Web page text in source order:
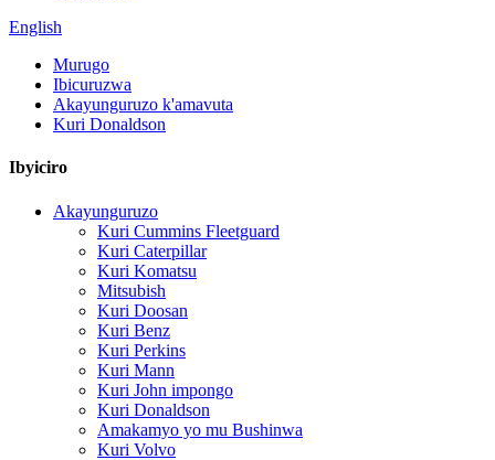
English
Murugo
Ibicuruzwa
Akayunguruzo k'amavuta
Kuri Donaldson
Ibyiciro
Akayunguruzo
Kuri Cummins Fleetguard
Kuri Caterpillar
Kuri Komatsu
Mitsubish
Kuri Doosan
Kuri Benz
Kuri Perkins
Kuri Mann
Kuri John impongo
Kuri Donaldson
Amakamyo yo mu Bushinwa
Kuri Volvo